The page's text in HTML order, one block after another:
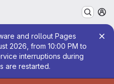
and rollout Pages
2026, from 10:00 PM to
interruptions during
are restarted.